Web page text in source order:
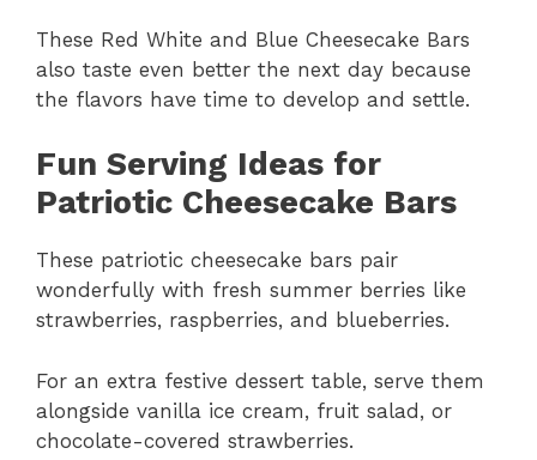
These Red White and Blue Cheesecake Bars
also taste even better the next day because
the flavors have time to develop and settle.
Fun Serving Ideas for
Patriotic Cheesecake Bars
These patriotic cheesecake bars pair
wonderfully with fresh summer berries like
strawberries, raspberries, and blueberries.
For an extra festive dessert table, serve them
alongside vanilla ice cream, fruit salad, or
chocolate-covered strawberries.